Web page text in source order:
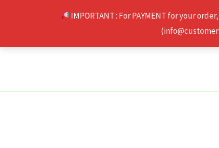
IMPORTANT : For PAYMENT for your